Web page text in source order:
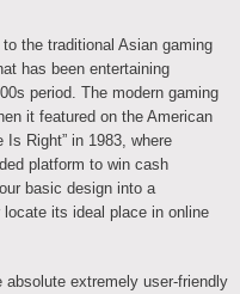
the traditional Asian gaming
has been entertaining
period. The modern gaming
it featured on the American
Right” in 1983, where
platform to win cash
basic design into a
its ideal place in online
extremely user-friendly